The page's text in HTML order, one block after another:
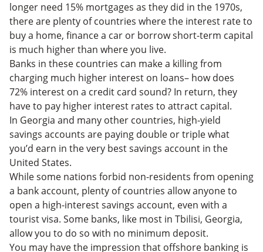
longer need 15% mortgages as they did in the 1970s,
there are plenty of countries where the interest rate to
buy a home, finance a car or borrow short-term capital
is much higher than where you live.
Banks in these countries can make a killing from
charging much higher interest on loans– how does
72% interest on a credit card sound? In return, they
have to pay higher interest rates to attract capital.
In Georgia and many other countries, high-yield
savings accounts are paying double or triple what
you’d earn in the very best savings account in the
United States.
While some nations forbid non-residents from opening
a bank account, plenty of countries allow anyone to
open a high-interest savings account, even with a
tourist visa. Some banks, like most in Tbilisi, Georgia,
allow you to do so with no minimum deposit.
You may have the impression that offshore banking is